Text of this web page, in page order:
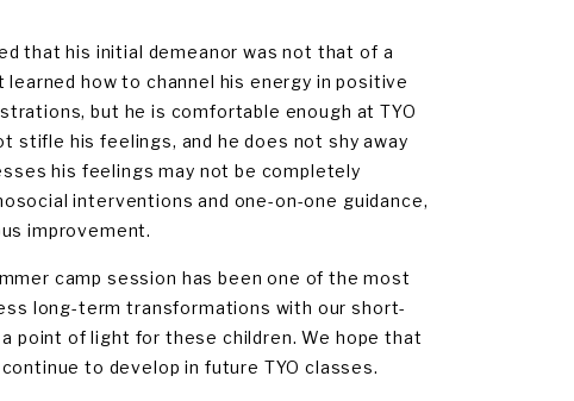
that his initial demeanor was not that of a
how to channel his energy in positive
but he is comfortable enough at TYO
stifle his feelings, and he does not shy away
his feelings may not be completely
interventions and one-on-one guidance,
improvement.
camp session has been one of the most
long-term transformations with our short-
point of light for these children. We hope that
to develop in future TYO classes.